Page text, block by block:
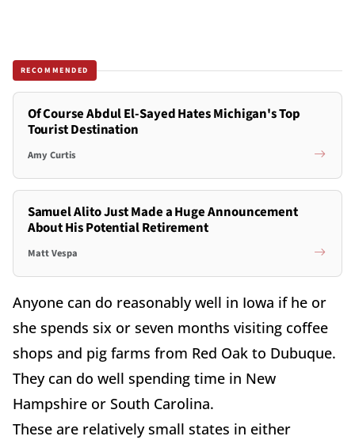
RECOMMENDED
Of Course Abdul El-Sayed Hates Michigan's Top
Tourist Destination
Amy Curtis
Samuel Alito Just Made a Huge Announcement
About His Potential Retirement
Matt Vespa
Anyone can do reasonably well in Iowa if he or
she spends six or seven months visiting coffee
shops and pig farms from Red Oak to Dubuque.
They can do well spending time in New
Hampshire or South Carolina.
These are relatively small states in either